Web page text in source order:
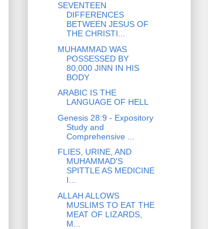
SEVENTEEN
DIFFERENCES
BETWEEN JESUS OF
THE CHRISTI...
MUHAMMAD WAS
POSSESSED BY
80,000 JINN IN HIS
BODY
ARABIC IS THE
LANGUAGE OF HELL
Genesis 28:9 - Expository
Study and
Comprehensive ...
FLIES, URINE, AND
MUHAMMAD'S
SPITTLE AS MEDICINE
I...
ALLAH ALLOWS
MUSLIMS TO EAT THE
MEAT OF LIZARDS,
M...